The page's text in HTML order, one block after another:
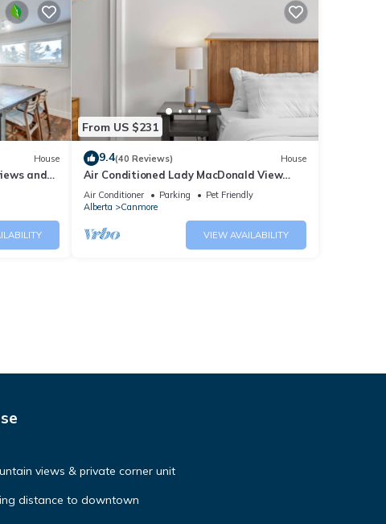
House
and
From US $231
9.4(40 Reviews) House
Air Conditioned Lady MacDonald View
Townhouse - Downtown Canmore
Air Conditioner Parking
Pet Friendly
Alberta
Canmore
VIEW AVAILABILITY
views & private corner unit
distance to downtown